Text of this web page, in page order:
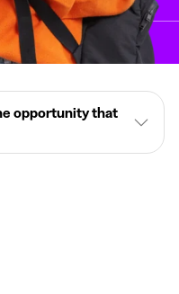
opportunity that